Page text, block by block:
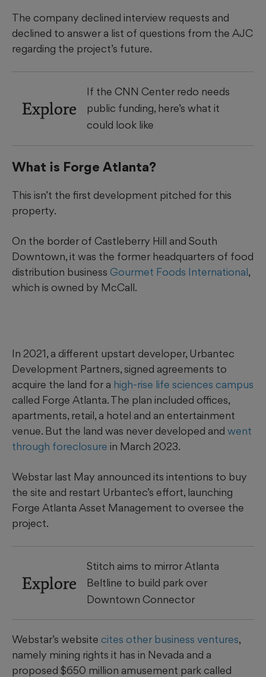
The company declined interview requests and
declined to answer a list of questions from the AJC
regarding the project’s future.
Explore
If the CNN Center redo needs
public funding, here’s what it
could look like
What is Forge Atlanta?
This isn’t the first development pitched for this
property.
On the border of Castleberry Hill and South
Downtown, it was the former headquarters of food
distribution business Gourmet Foods International,
which is owned by McCall.
In 2021, a different upstart developer, Urbantec
Development Partners, signed agreements to
acquire the land for a high-rise life sciences campus
called Forge Atlanta. The plan included offices,
apartments, retail, a hotel and an entertainment
venue. But the land was never developed and went
through foreclosure in March 2023.
Webstar last May announced its intentions to buy
the site and restart Urbantec’s effort, launching
Forge Atlanta Asset Management to oversee the
project.
Explore
Stitch aims to mirror Atlanta
Beltline to build park over
Downtown Connector
Webstar’s website cites other business ventures,
namely mining rights it has in Nevada and a
proposed $650 million amusement park called